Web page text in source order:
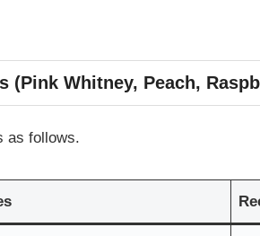
(Pink Whitney, Peach,
as follows.